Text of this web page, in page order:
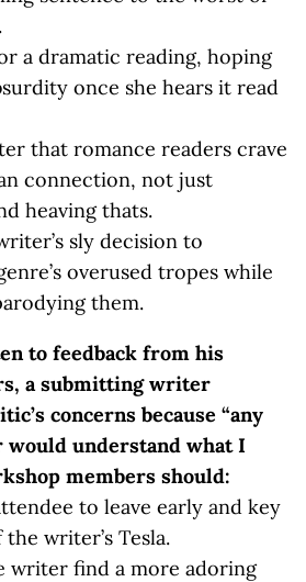
a dramatic reading, hoping
once she hears it read
that romance readers crave
connection, not just
heaving thats.
sly decision to
overused tropes while
them.
to feedback from his
a submitting writer
concerns because “any
would understand what I
members should:
to leave early and key
writer’s Tesla.
writer find a more adoring